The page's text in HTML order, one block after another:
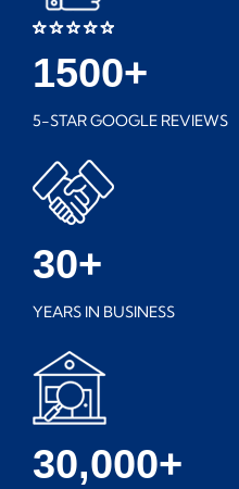
1500+
5-STAR GOOGLE REVIEWS
30+
YEARS IN BUSINESS
30,000+